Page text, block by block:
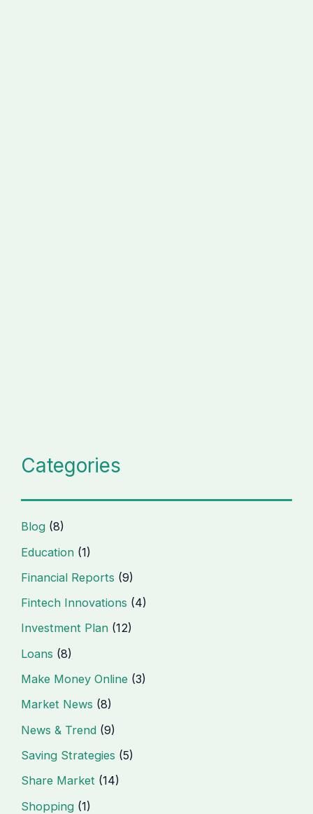
Categories
Blog (8)
Education (1)
Financial Reports (9)
Fintech Innovations (4)
Investment Plan (12)
Loans (8)
Make Money Online (3)
Market News (8)
News & Trend (9)
Saving Strategies (5)
Share Market (14)
Shopping (1)